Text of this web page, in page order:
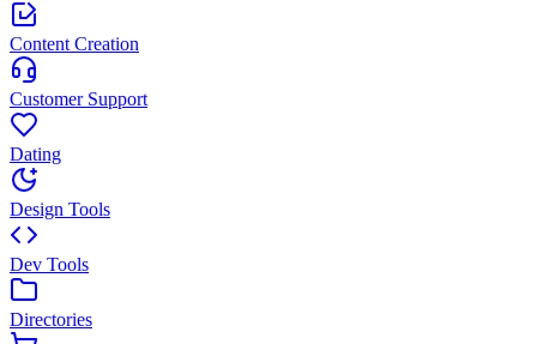
Content Creation
Customer Support
Dating
Design Tools
Dev Tools
Directories